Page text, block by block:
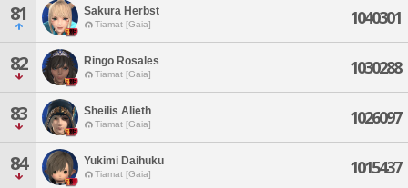
81 Sakura Herbst
Tiamat [Gaia] 1040301
82 Ringo Rosales
Tiamat [Gaia] 1030288
83 Sheilis Alieth
Tiamat [Gaia] 1026097
84 Yukimi Daihuku
Tiamat [Gaia] 1015437